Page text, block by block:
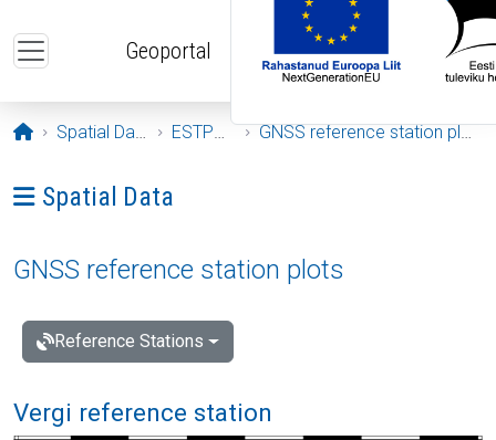
Geoportal
Opening page
Spatial Data ESTPOS GNSS reference station plots
Ava menüü: Spatial Data
Spatial Data
GNSS reference station plots
Reference Stations
Vergi reference station